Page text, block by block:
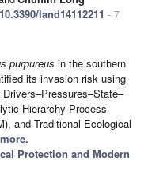
land14112211 - 7
purpureus in the southern
its invasion risk using
Hierarchy Process
and Traditional Ecological
Protection and Modern